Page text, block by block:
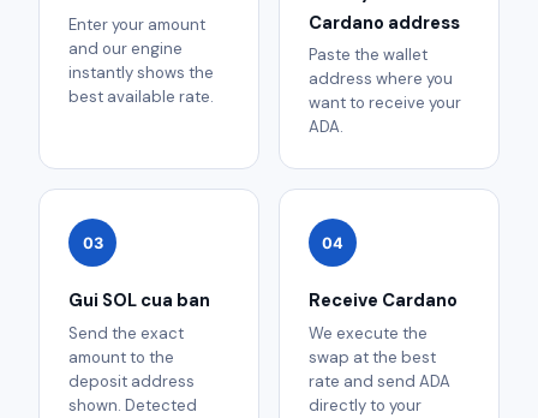
Enter your amount
and our engine
instantly shows the
best available rate.
Cardano address
Paste the wallet
address where you
want to receive your
ADA.
03
Gui SOL cua ban
Send the exact
amount to the
deposit address
shown. Detected
04
Receive Cardano
We execute the
swap at the best
rate and send ADA
directly to your